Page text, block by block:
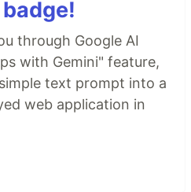
through Google AI
with Gemini" feature,
text prompt into a
web application in